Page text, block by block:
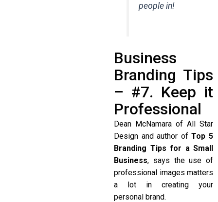
people in!
Business
Branding Tips
– #7. Keep it
Professional
Dean McNamara of All Star
Design and author ofTop 5
Branding Tips for a Small
Business, says the use of
professional images matters
a lot in creating your
personal brand.